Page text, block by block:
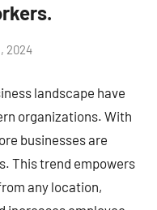
2024
landscape have
organizations. With
businesses are
This trend empowers
any location,